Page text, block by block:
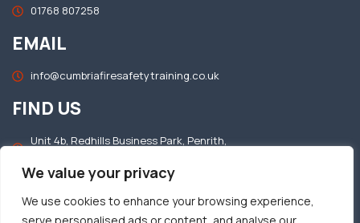
We value your privacy
We use cookies to enhance your browsing experience,
01768 807258
EMAIL
info@cumbriafiresafetytraining.co.uk
FIND US
Unit 4b, Redhills Business Park, Penrith,
OFFICE HOURS